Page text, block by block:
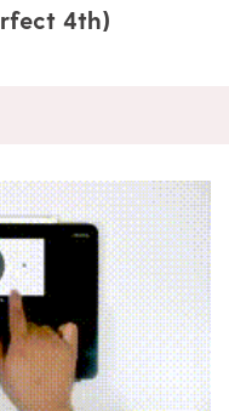
4th)